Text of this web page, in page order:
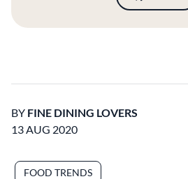
BY FINE DINING LOVERS
13 AUG 2020
FOOD TRENDS